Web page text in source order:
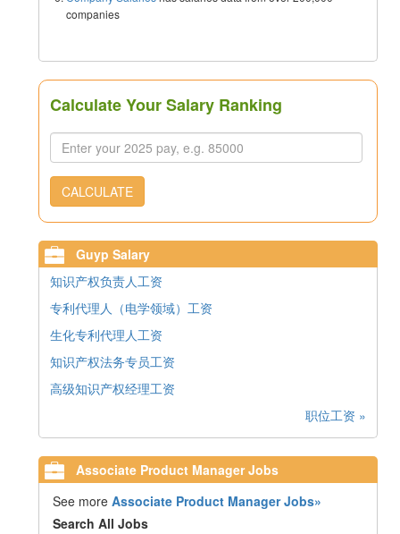
companies
Calculate Your Salary Ranking
CALCULATE
Guyp Salary
知识产权负责人工资
专利代理人（电学领域）工资
生化专利代理人工资
知识产权法务专员工资
高级知识产权经理工资
职位工资 »
Associate Product Manager Jobs
See moreAssociate Product Manager Jobs»
Search All Jobs